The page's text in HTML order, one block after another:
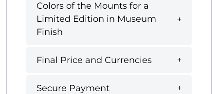
Colors of the Mounts for a
Limited Edition in Museum
Finish
Final Price and Currencies
Secure Payment